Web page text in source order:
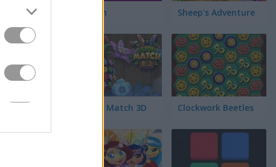
Jewelish Sheep's Adventure
Garden Match 3D Clockwork Beetles